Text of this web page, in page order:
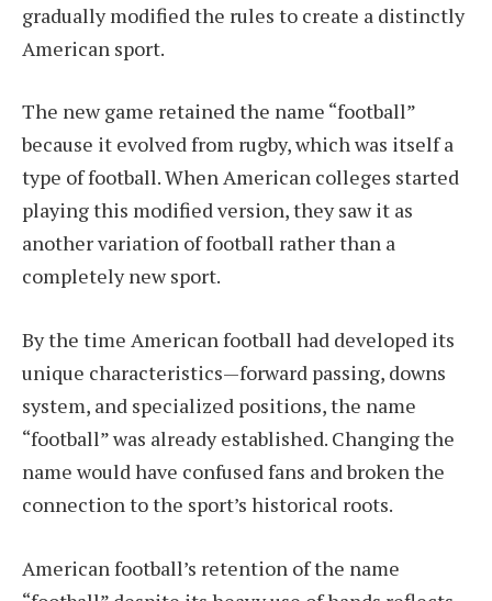
gradually modified the rules to create a distinctly
American sport.
The new game retained the name “football”
because it evolved from rugby, which was itself a
type of football. When American colleges started
playing this modified version, they saw it as
another variation of football rather than a
completely new sport.
By the time American football had developed its
unique characteristics—forward passing, downs
system, and specialized positions, the name
“football” was already established. Changing the
name would have confused fans and broken the
connection to the sport’s historical roots.
American football’s retention of the name